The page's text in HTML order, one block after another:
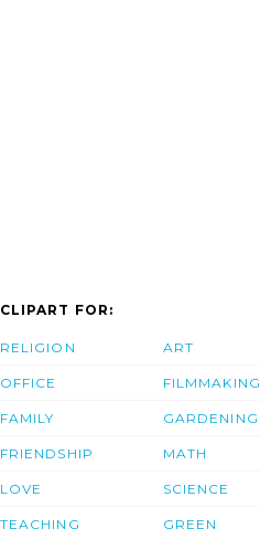
CLIPART FOR:
RELIGION
OFFICE
FAMILY
FRIENDSHIP
LOVE
TEACHING
ART
FILMMAKING
GARDENING
MATH
SCIENCE
GREEN